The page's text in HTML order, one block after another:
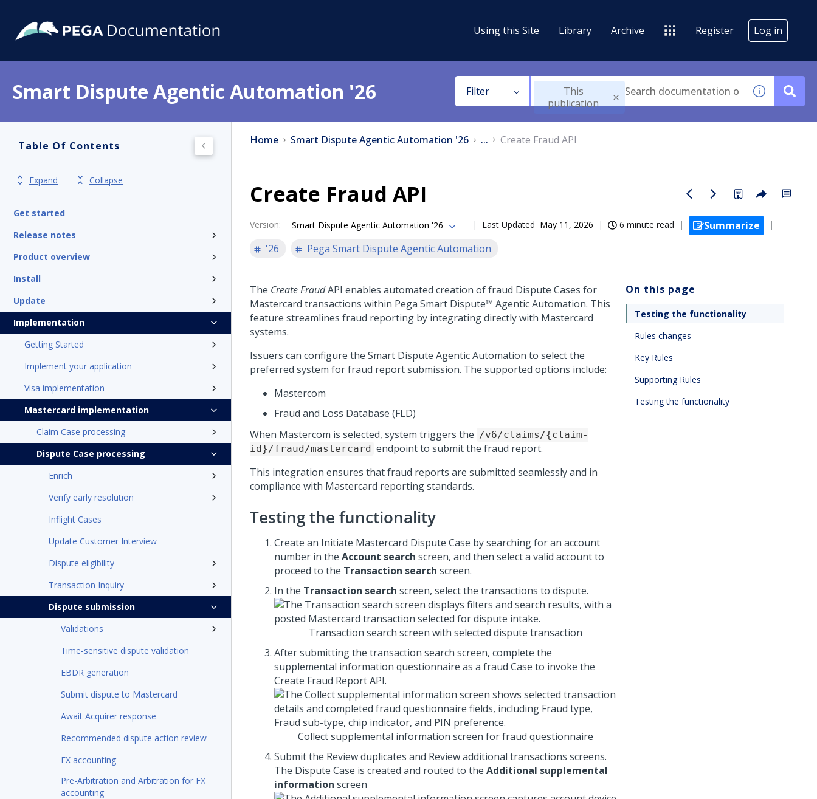
Using this Site Library Archive Register Log in
Smart Dispute Agentic Automation '26 Filter
This
publication
Table Of Contents
Expand Collapse
Get started
Release notes
Product overview
Install
Update
Implementation
Getting Started
Implement your application
Visa implementation
Mastercard implementation
Claim Case processing
Dispute Case processing
Enrich
Verify early resolution
Inflight Cases
Update Customer Interview
Dispute eligibility
Transaction Inquiry
Dispute submission
Validations
Time-sensitive dispute validation
EBDR generation
Submit dispute to Mastercard
Await Acquirer response
Recommended dispute action review
FX accounting
Pre-Arbitration and Arbitration for FX
accounting
Home Smart Dispute Agentic Automation '26 ... Create Fraud API
Create Fraud API
Version: Smart Dispute Agentic Automation '26 Last Updated May 11, 2026 6 minute read
Summarize
'26
Pega Smart Dispute Agentic Automation
The Create FraudAPI enables automated creation of fraud Dispute Cases for
Mastercard transactions within Pega Smart Dispute™ Agentic Automation. This
feature streamlines fraud reporting by integrating directly with Mastercard
systems.
Issuers can configure the Smart Dispute Agentic Automation to select the
preferred system for fraud report submission. The supported options include:
Mastercom
Fraud and Loss Database (FLD)
When Mastercom is selected, system triggers the /v6/claims/{claim-
id}/fraud/mastercard endpoint to submit the fraud report.
This integration ensures that fraud reports are submitted seamlessly and in
compliance with Mastercard reporting standards.
Testing the functionality
Create an Initiate Mastercard Dispute Case by searching for an account
number in the Account search screen, and then select a valid account to
proceed to the Transaction search screen.
In the Transaction search screen, select the transactions to dispute.
Transaction search screen with selected dispute transaction
After submitting the transaction search screen, complete the
supplemental information questionnaire as a fraud Case to invoke the
Create Fraud Report API.
Collect supplemental information screen for fraud questionnaire
Submit the Review duplicates and Review additional transactions screens.
The Dispute Case is created and routed to the Additional supplemental
information screen
On this page
Testing the functionality
Rules changes
Key Rules
Supporting Rules
Testing the functionality